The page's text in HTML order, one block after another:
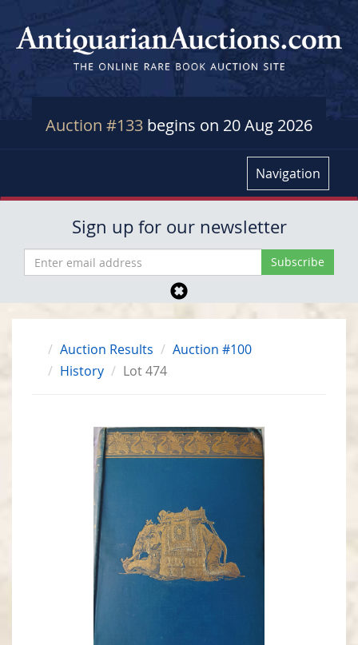
Auction #133 begins on 20 Aug 2026
Navigation
Sign up for our newsletter
Auction Results
Auction #100
History
Lot 474